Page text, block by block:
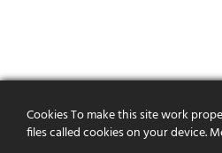
Cookies To make this site work
files called cookies on your device.